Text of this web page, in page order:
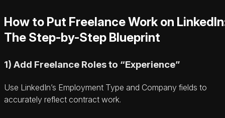
How to Put Freelance Work on
The Step-by-Step Blueprint
1) Add Freelance Roles to “Experience”
Use LinkedIn’s Employment Type and Company fields to
accurately reflect contract work.